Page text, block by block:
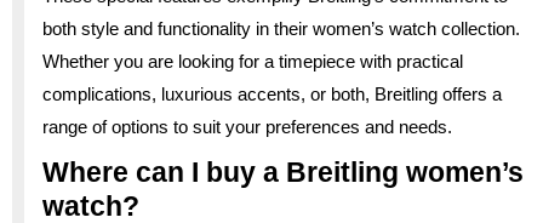
both style and functionality in their women’s watch collection.
Whether you are looking for a timepiece with practical
complications, luxurious accents, or both, Breitling offers a
range of options to suit your preferences and needs.
Where can I buy a Breitling women’s
watch?